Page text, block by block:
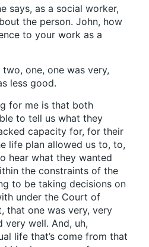
says, as a social worker,
the person. John, how
to your work as a
two, one, one was very,
less good.
for me is that both
to tell us what they
capacity for, for their
life plan allowed us to, to,
hear what they wanted
the constraints of the
to be taking decisions on
under the Court of
that one was very, very
very well. And, uh,
life that’s come from that